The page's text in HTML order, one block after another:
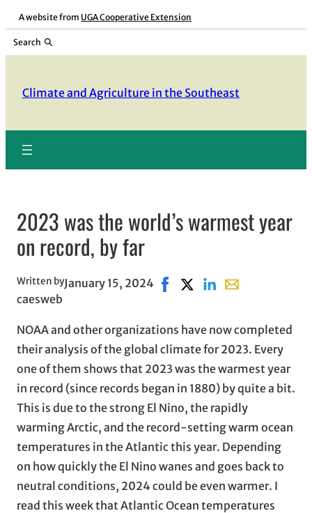
Skip
content
A website from UGA Cooperative Extension
Search
Climate and Agriculture in the Southeast
2023 was the world’s warmest year
on record, by far
Written by
caesweb
January 15, 2024 Share on Facebook, opens in
Share on X, opens in
Share on LinkedIn
Share with
NOAA and other organizations have now completed
their analysis of the global climate for 2023. Every
one of them shows that 2023 was the warmest year
in record (since records began in 1880) by quite a bit.
This is due to the strong El Nino, the rapidly
warming Arctic, and the record-setting warm ocean
temperatures in the Atlantic this year. Depending
on how quickly the El Nino wanes and goes back to
neutral conditions, 2024 could be even warmer. I
read this week that Atlantic Ocean temperatures